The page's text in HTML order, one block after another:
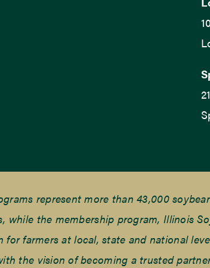
represent more than 43,000
the membership program, Illinois
farmers at local, state and national
the vision of becoming a trusted